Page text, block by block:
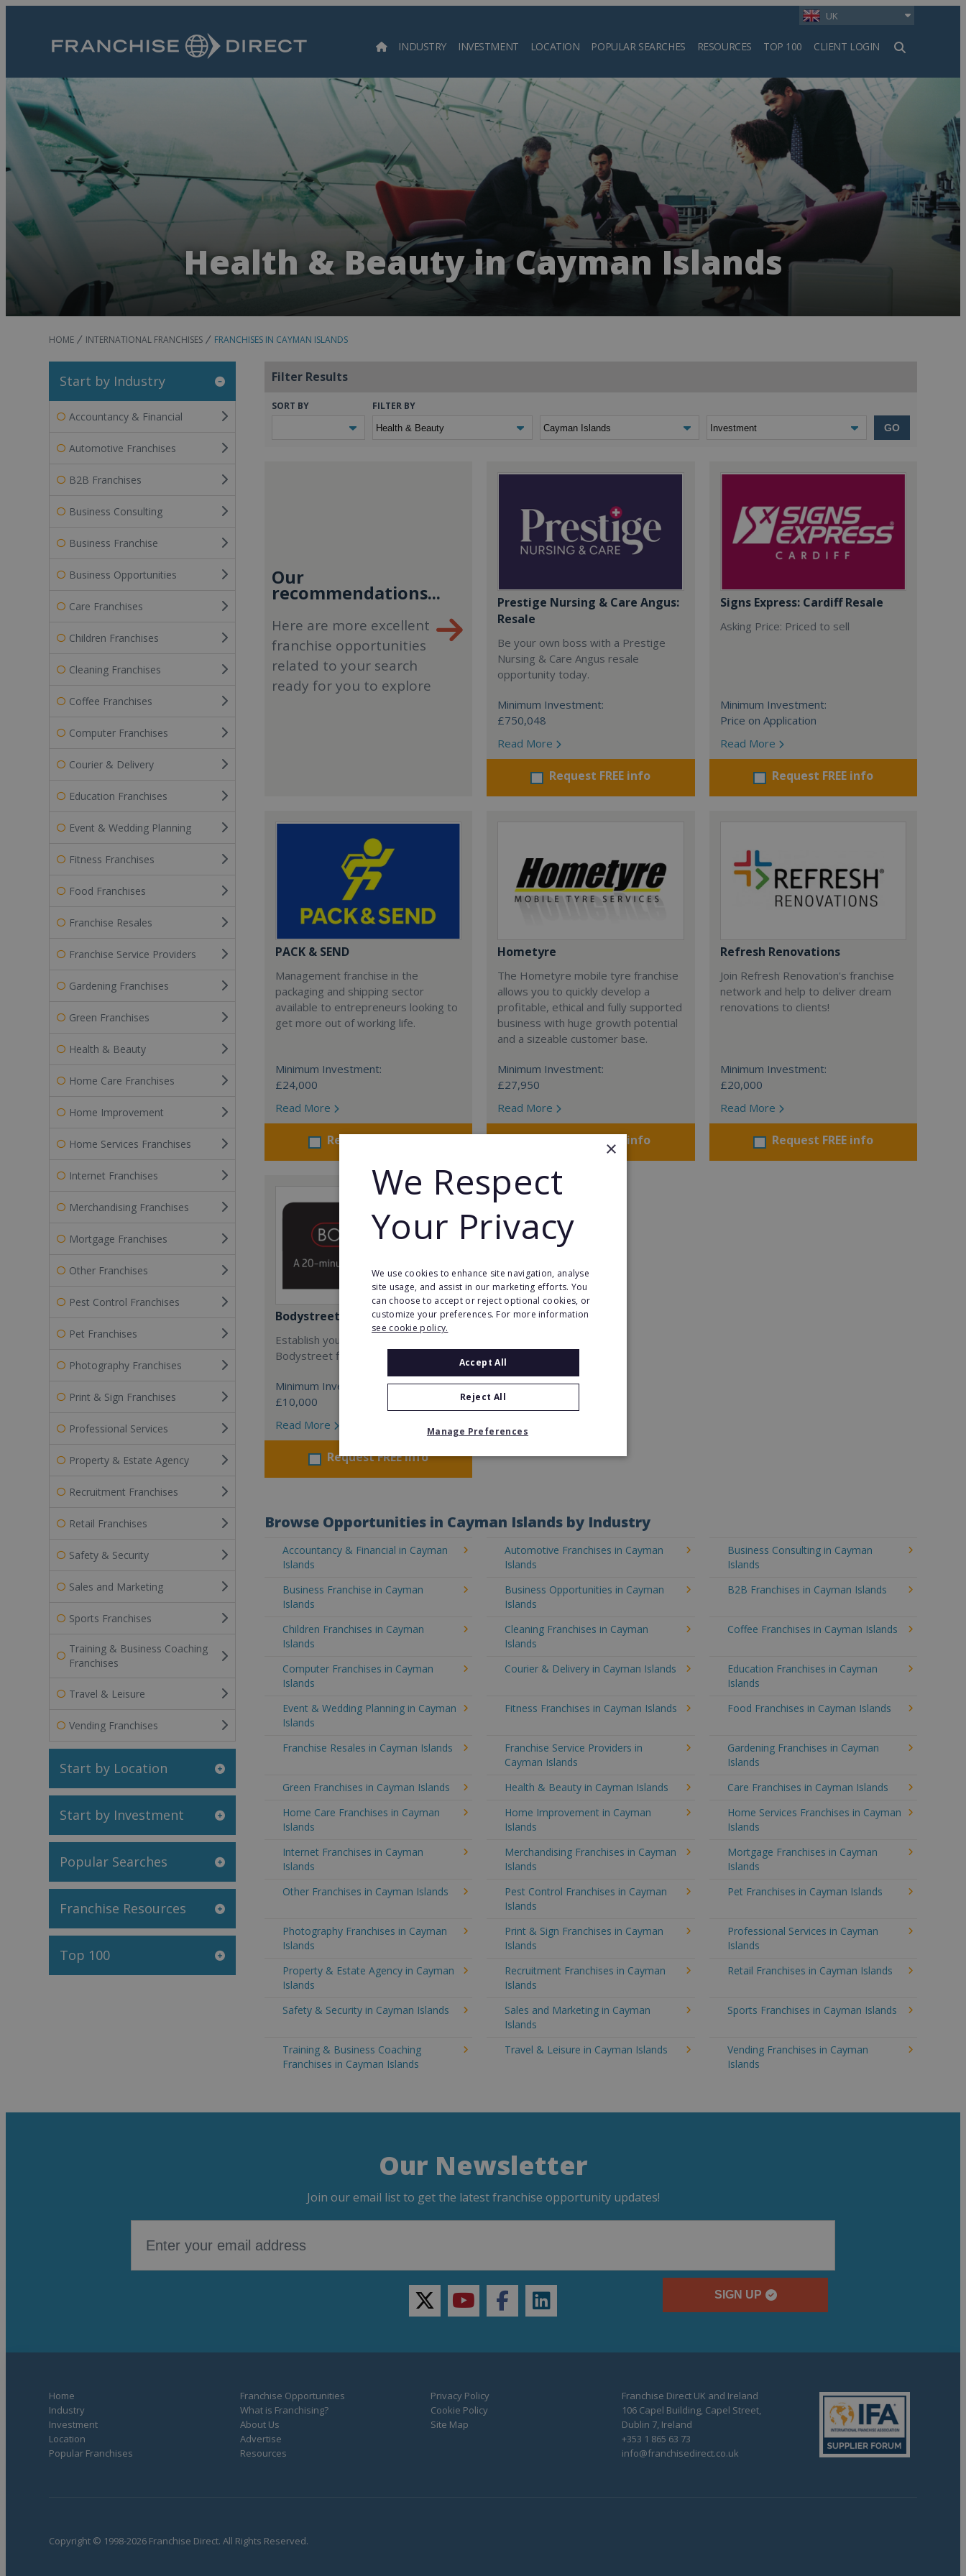
UK
INDUSTRY INVESTMENT LOCATION POPULAR SEARCHES RESOURCES TOP 100 CLIENT LOGIN
Search
Health & Beauty in Cayman Islands
HOME INTERNATIONAL FRANCHISES FRANCHISES IN CAYMAN ISLANDS
Start by Industry
Accountancy & Financial
Automotive Franchises
B2B Franchises
Business Consulting
Business Franchise
Business Opportunities
Care Franchises
Children Franchises
Cleaning Franchises
Coffee Franchises
Computer Franchises
Courier & Delivery
Education Franchises
Event & Wedding Planning
Fitness Franchises
Food Franchises
Franchise Resales
Franchise Service Providers
Gardening Franchises
Green Franchises
Health & Beauty
Home Care Franchises
Home Improvement
Home Services Franchises
Internet Franchises
Merchandising Franchises
Mortgage Franchises
Other Franchises
Pest Control Franchises
Pet Franchises
Photography Franchises
Print & Sign Franchises
Professional Services
Property & Estate Agency
Recruitment Franchises
Retail Franchises
Safety & Security
Sales and Marketing
Sports Franchises
Training & Business Coaching
Franchises
Travel & Leisure
Vending Franchises
Start by Location
Start by Investment
Popular Searches
Franchise Resources
Top 100
Filter Results
SORT BY FILTER BY
GO
Our
recommendations...
Here are more excellent
franchise opportunities
related to your search
ready for you to explore
Prestige Nursing & Care Angus:
Resale
Be your own boss with a Prestige
Nursing & Care Angus resale
opportunity today.
Minimum Investment:
£750,048
Read More
Request FREE info
Signs Express: Cardiff Resale
Asking Price: Priced to sell
Minimum Investment:
Price on Application
Read More
Request FREE info
PACK & SEND
Management franchise in the
packaging and shipping sector
available to entrepreneurs looking to
get more out of working life.
Minimum Investment:
£24,000
Read More
Request FREE info
Hometyre
The Hometyre mobile tyre franchise
allows you to quickly develop a
profitable, ethical and fully supported
business with huge growth potential
and a sizeable customer base.
Minimum Investment:
£27,950
Read More
Request FREE info
Refresh Renovations
Join Refresh Renovation's franchise
network and help to deliver dream
renovations to clients!
Minimum Investment:
£20,000
Read More
Request FREE info
Bodystreet
Establish your own cutting-edge
Bodystreet fitness franchise today!
Minimum Investment:
£10,000
Read More
Request FREE info
Browse Opportunities in Cayman Islands by Industry
Accountancy & Financial in Cayman
Islands
Automotive Franchises in Cayman
Islands
Business Consulting in Cayman
Islands
Business Franchise in Cayman
Islands
Business Opportunities in Cayman
Islands
B2B Franchises in Cayman Islands
Children Franchises in Cayman
Islands
Cleaning Franchises in Cayman
Islands
Coffee Franchises in Cayman Islands
Computer Franchises in Cayman
Islands
Courier & Delivery in Cayman Islands
Education Franchises in Cayman
Islands
Event & Wedding Planning in Cayman
Islands
Fitness Franchises in Cayman Islands Food Franchises in Cayman Islands
Franchise Resales in Cayman Islands
Franchise Service Providers in
Cayman Islands
Gardening Franchises in Cayman
Islands
Green Franchises in Cayman Islands
Health & Beauty in Cayman Islands
Care Franchises in Cayman Islands
Home Care Franchises in Cayman
Islands
Home Improvement in Cayman
Islands
Home Services Franchises in Cayman
Islands
Internet Franchises in Cayman
Islands
Merchandising Franchises in Cayman
Islands
Mortgage Franchises in Cayman
Islands
Other Franchises in Cayman Islands
Pest Control Franchises in Cayman
Islands
Pet Franchises in Cayman Islands
Photography Franchises in Cayman
Islands
Print & Sign Franchises in Cayman
Islands
Professional Services in Cayman
Islands
Property & Estate Agency in Cayman
Islands
Recruitment Franchises in Cayman
Islands
Retail Franchises in Cayman Islands
Safety & Security in Cayman Islands
Sales and Marketing in Cayman
Islands
Sports Franchises in Cayman Islands
Training & Business Coaching
Franchises in Cayman Islands
Travel & Leisure in Cayman Islands
Vending Franchises in Cayman
Islands
Our Newsletter
Join our email list to get the latest franchise opportunity updates!
SIGN UP
twitteryoutubefacebooklinkedin
Home
Industry
Investment
Location
Popular Franchises
Franchise Opportunities
What is Franchising?
About Us
Advertise
Resources
Privacy Policy
Cookie Policy
Site Map
Franchise Direct UK and Ireland
106 Capel Building, Capel Street,
Dublin 7, Ireland
+353 1 865 63 73
info@franchisedirect.co.uk
Copyright © 1998-2026 Franchise Direct. All Rights Reserved.
×
We Respect
Your Privacy
We use cookies to enhance site navigation, analyse
site usage, and assist in our marketing efforts. You
can choose to accept or reject optional cookies, or
customize your preferences. For more information
see cookie policy.
Accept All
Reject All
Manage Preferences